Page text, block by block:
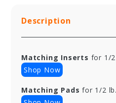
Description
Matching Inserts for 1/2
Shop Now
Matching Pads for 1/2